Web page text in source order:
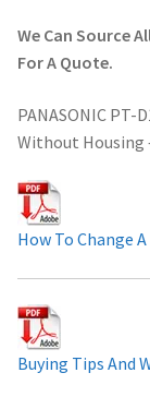
Projector Lamp For
Projector
Experience
Troubleshooting
How to Change
A Projector Bulb
We Can Source
For A Quote.
PANASONIC PT-
Without Housing
How To Change
Buying Tips And